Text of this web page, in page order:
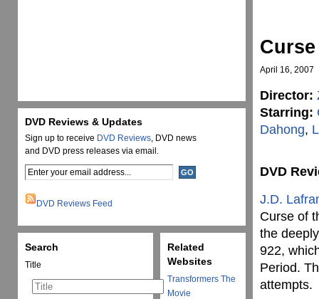
April 16, 2007
Director:
Starring:
Dahong,
DVD
J.D.
Curse of
the
922,
Period.
attempts.
DVD Reviews & Updates
Sign up to receive DVD Reviews, DVD news
and DVD press releases via email.
DVD Reviews Feed
Related
Websites
Transformers The
Movie
Search
Title